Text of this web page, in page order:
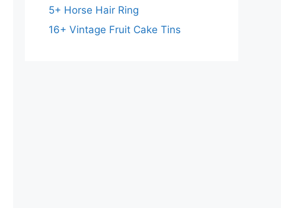
5+ Horse Hair Ring
16+ Vintage Fruit Cake Tins